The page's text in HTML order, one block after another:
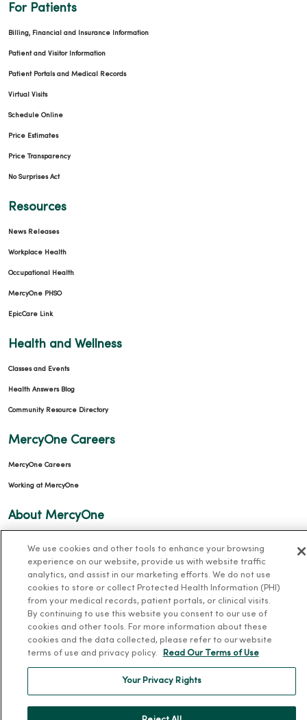
For Patients
Billing, Financial and Insurance Information
Patient and Visitor Information
Patient Portals and Medical Records
Virtual Visits
Schedule Online
Price Estimates
Price Transparency
No Surprises Act
Resources
News Releases
Workplace Health
Occupational Health
MercyOne PHSO
EpicCare Link
Health and Wellness
Classes and Events
Health Answers Blog
Community Resource Directory
MercyOne Careers
MercyOne Careers
Working at MercyOne
About MercyOne
Our History
Community Health
Donate to MercyOne
News & Media Contacts
For Colleagues
We use cookies and other tools to enhance your browsing
experience on our website, provide us with website traffic
analytics, and assist in our marketing efforts. We do not use
cookies to store or collect Protected Health Information (PHI)
from your medical records, patient portals, or clinical visits.
By continuing to use this website you consent to our use of
cookies and other tools. For more information about these
cookies and the data collected, please refer to our website
terms of use and privacy policy.
Read Our Terms of Use
Your Privacy Rights